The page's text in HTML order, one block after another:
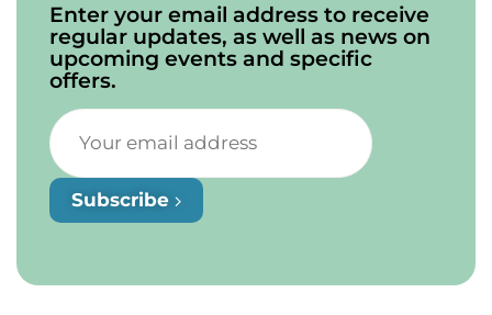
Enter your email address to receive
regular updates, as well as news on
upcoming events and specific
offers.
Subscribe